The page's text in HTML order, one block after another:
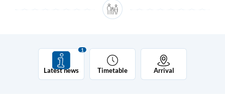
Latest news
1
Timetable Arrival